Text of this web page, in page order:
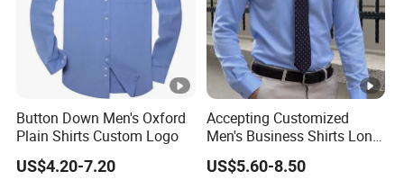
Button Down Men's Oxford
Plain Shirts Custom Logo
US$4.20-7.20
Accepting Customized
Men's Business Shirts Long
Sleeved Cotton Men Shirt
for Office
US$5.60-8.50